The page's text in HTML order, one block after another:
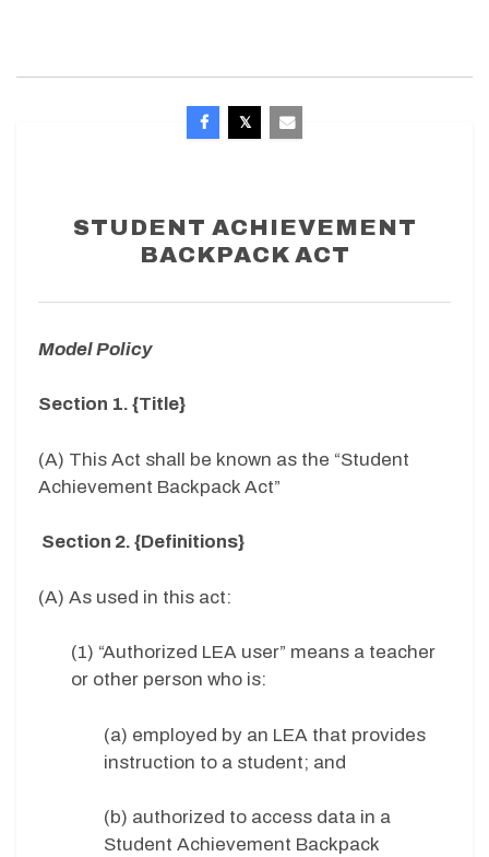
STUDENT ACHIEVEMENT
BACKPACK ACT
Model Policy
Section 1. {Title}
(A) This Act shall be known as the “Student
Achievement Backpack Act”
Section 2. {Definitions}
(A) As used in this act:
(1) “Authorized LEA user” means a teacher
or other person who is:
(a) employed by an LEA that provides
instruction to a student; and
(b) authorized to access data in a
Student Achievement Backpack